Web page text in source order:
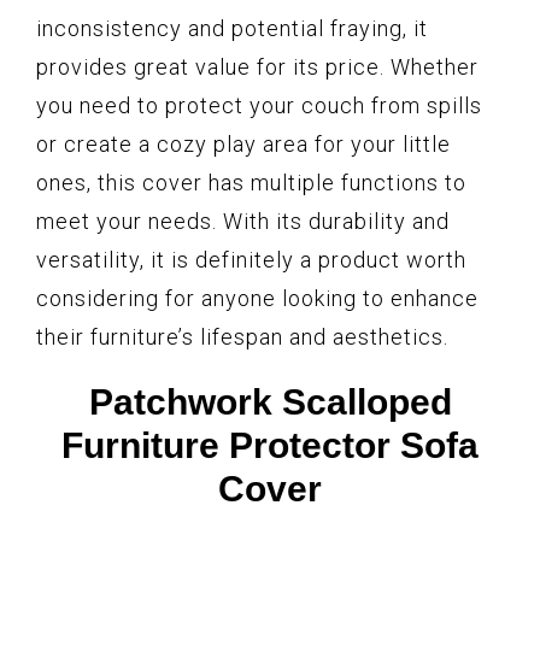
inconsistency and potential fraying, it
provides great value for its price. Whether
you need to protect your couch from spills
or create a cozy play area for your little
ones, this cover has multiple functions to
meet your needs. With its durability and
versatility, it is definitely a product worth
considering for anyone looking to enhance
their furniture’s lifespan and aesthetics.
Patchwork Scalloped
Furniture Protector Sofa
Cover